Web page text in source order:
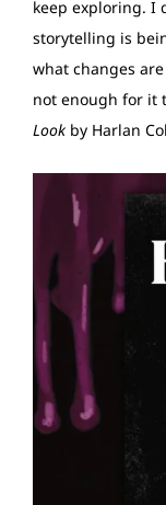
keep exploring. I
storytelling is
what changes
not enough for it
Look by Harlan